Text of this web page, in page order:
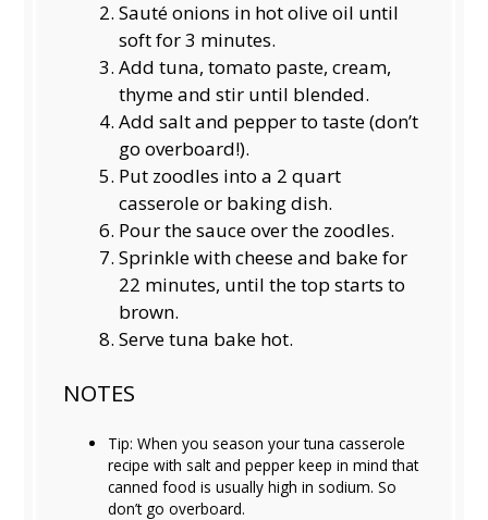
Sauté onions in hot olive oil until
soft for 3 minutes.
Add tuna, tomato paste, cream,
thyme and stir until blended.
Add salt and pepper to taste (don’t
go overboard!).
Put zoodles into a 2 quart
casserole or baking dish.
Pour the sauce over the zoodles.
Sprinkle with cheese and bake for
22 minutes, until the top starts to
brown.
Serve tuna bake hot.
NOTES
Tip: When you season your tuna casserole
recipe with salt and pepper keep in mind that
canned food is usually high in sodium. So
don’t go overboard.